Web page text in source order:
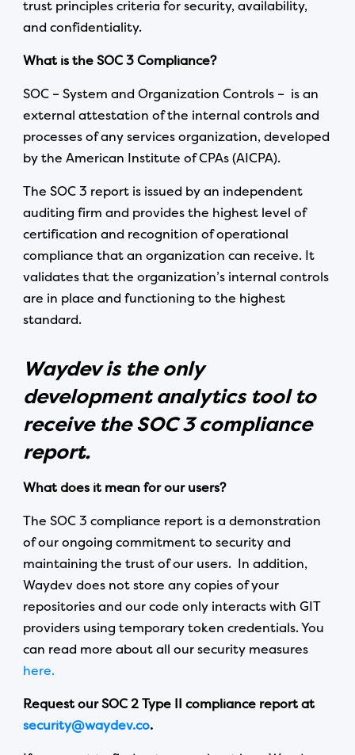
trust principles criteria for security, availability,
and confidentiality.
What is the SOC 3 Compliance?
SOC – System and Organization Controls – is an
external attestation of the internal controls and
processes of any services organization, developed
by the American Institute of CPAs (AICPA).
The SOC 3 report is issued by an independent
auditing firm and provides the highest level of
certification and recognition of operational
compliance that an organization can receive. It
validates that the organization’s internal controls
are in place and functioning to the highest
standard.
Waydev is the only
development analytics tool to
receive the SOC 3 compliance
report.
What does it mean for our users?
The SOC 3 compliance report is a demonstration
of our ongoing commitment to security and
maintaining the trust of our users. In addition,
Waydev does not store any copies of your
repositories and our code only interacts with GIT
providers using temporary token credentials. You
can read more about all our security measures
here.
Request our SOC 2 Type II compliance report at
security@waydev.co.